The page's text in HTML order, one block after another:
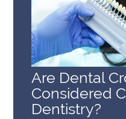
Are Dental
Considered
Dentistry?